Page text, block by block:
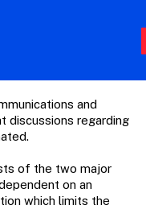
and
discussions regarding
of the two major
on an
which limits the